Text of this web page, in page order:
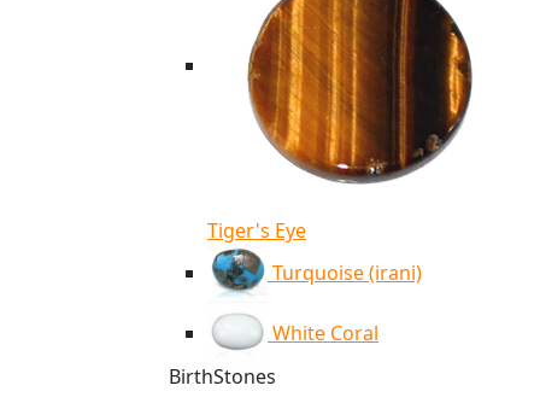
Tiger's Eye
Turquoise (irani)
White Coral
BirthStones